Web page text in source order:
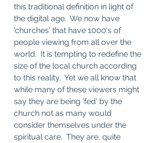
this traditional definition in light of
the digital age.  We now have
'churches' that have 1000's of
people viewing from all over the
world.  It is tempting to redefine the
size of the local church according
to this reality.  Yet we all know that
while many of these viewers might
say they are being 'fed' by the
church not as many would
consider themselves under the
spiritual care.  They are, quite